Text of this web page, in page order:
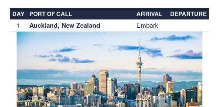
DAY PORT OF CALL ARRIVAL DEPARTURE
1 Auckland, New Zealand Embark